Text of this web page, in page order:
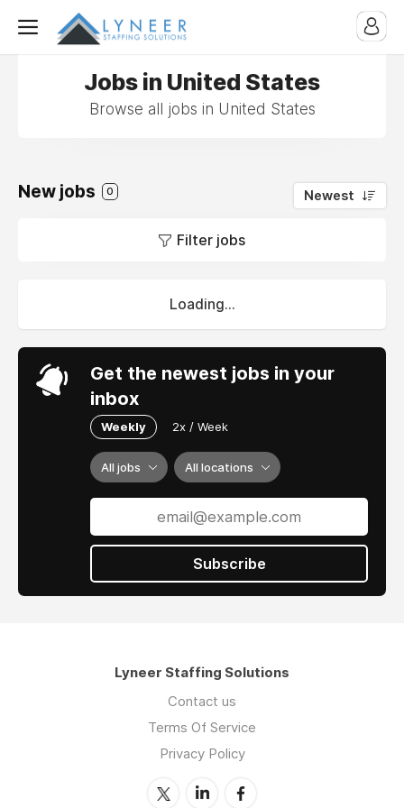
Jobs in United States
Browse all jobs in United States
New jobs 0 Newest
Filter jobs
Loading...
Get the newest jobs in your
inbox
Weekly 2x / Week
All jobs All locations
Subscribe
Lyneer Staffing Solutions
Contact us
Terms Of Service
Privacy Policy